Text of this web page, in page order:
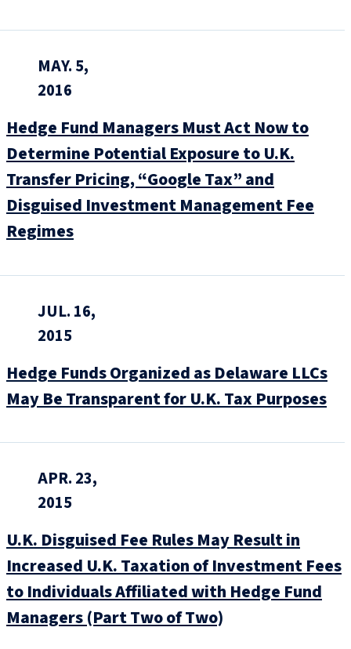
MAY. 5,
2016
Hedge Fund Managers Must Act Now to
Determine Potential Exposure to U.K.
Transfer Pricing, “Google Tax” and
Disguised Investment Management Fee
Regimes
JUL. 16,
2015
Hedge Funds Organized as Delaware LLCs
May Be Transparent for U.K. Tax Purposes
APR. 23,
2015
U.K. Disguised Fee Rules May Result in
Increased U.K. Taxation of Investment Fees
to Individuals Affiliated with Hedge Fund
Managers (Part Two of Two)